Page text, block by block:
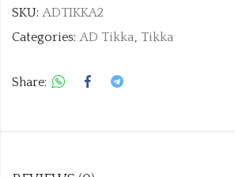
SKU: ADTIKKA2
Categories: AD Tikka, Tikka
Share: